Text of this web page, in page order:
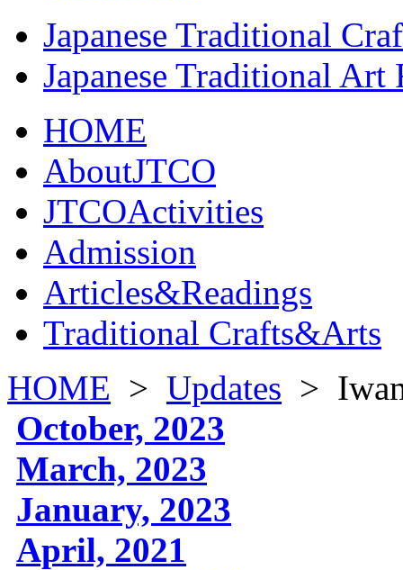
Japanese Traditional
Japanese Traditional Art
HOME
AboutJTCO
JTCOActivities
Admission
Articles&Readings
Traditional Crafts&Arts
HOME > Updates >
October, 2023
March, 2023
January, 2023
April, 2021